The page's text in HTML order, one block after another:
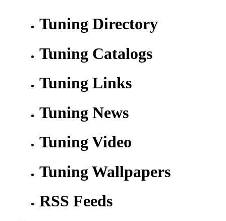
Tuning Directory
Tuning Catalogs
Tuning Links
Tuning News
Tuning Video
Tuning Wallpapers
RSS Feeds